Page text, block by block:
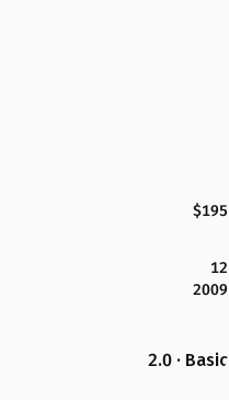
$195
12
2009
2.0 · Basic